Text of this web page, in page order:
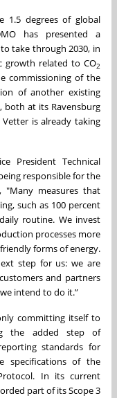
1.5 degrees of global
has presented a
take through 2030, in
growth related to CO2
commissioning of the
of another existing
both at its Ravensburg
is already taking
President Technical
responsible for the
"Many measures that
such as 100 percent
routine. We invest
processes more
forms of energy.
step for us: we are
and partners
intend to do it.”
committing itself to
the added step of
standards for
specifications of the
In its current
part of its Scope 3